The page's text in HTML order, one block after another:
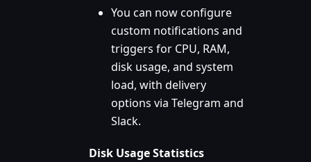
You can now configure
custom notifications and
triggers for CPU, RAM,
disk usage, and system
load, with delivery
options via Telegram and
Slack.
Disk Usage Statistics